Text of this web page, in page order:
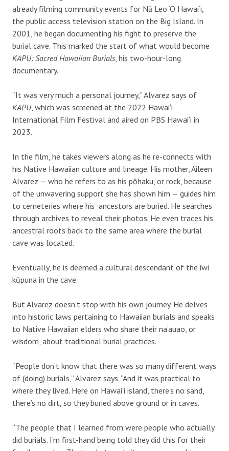
already filming community events for Nā Leo ‘O Hawai‘i,
the public access television station on the Big Island. In
2001, he began documenting his fight to preserve the
burial cave. This marked the start of what would become
KAPU: Sacred Hawaiian Burials , his two-hour-long
documentary.
“It was very much a personal journey,” Alvarez says of
KAPU, which was screened at the 2022 Hawai‘i
International Film Festival and aired on PBS Hawai‘i in
2023.
In the film, he takes viewers along as he re-connects with
his Native Hawaiian culture and lineage. His mother, Aileen
Alvarez — who he refers to as his pōhaku, or rock, because
of the unwavering support she has shown him — guides him
to cemeteries where his ancestors are buried. He searches
through archives to reveal their photos. He even traces his
ancestral roots back to the same area where the burial
cave was located.
Eventually, he is deemed a cultural descendant of the iwi
kūpuna in the cave.
But Alvarez doesn’t stop with his own journey. He delves
into historic laws pertaining to Hawaiian burials and speaks
to Native Hawaiian elders who share their na‘auao, or
wisdom, about traditional burial practices.
“People don’t know that there was so many different ways
of (doing) burials,” Alvarez says. “And it was practical to
where they lived. Here on Hawai‘i island, there’s no sand,
there’s no dirt, so they buried above ground or in caves.
“The people that I learned from were people who actually
did burials. I’m first-hand being told they did this for their